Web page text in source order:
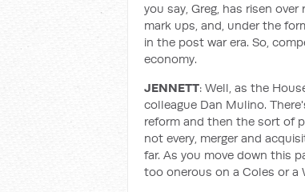
you say, Greg, has risen
mark ups, and, under the
in the post war era. So,
economy.
JENNETT: Well, as the
colleague Dan Mulino.
reform and then the sort of
not every, merger and
far. As you move down this
too onerous on a Coles or a